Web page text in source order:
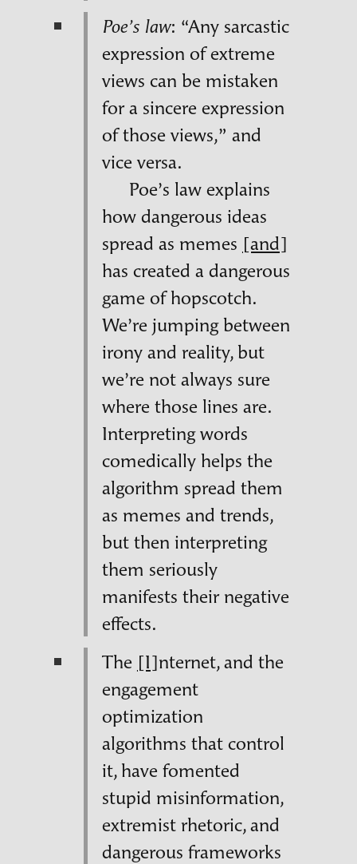
Poe’s law: “Any sarcastic
expression of extreme
views can be mistaken
for a sincere expression
of those views,” and
vice versa.
Poe’s law explains
how dangerous ideas
spread as memes [and]
has created a dangerous
game of hopscotch.
We’re jumping between
irony and reality, but
we’re not always sure
where those lines are.
Interpreting words
comedically helps the
algorithm spread them
as memes and trends,
but then interpreting
them seriously
manifests their negative
effects.
The [I]nternet, and the
engagement
optimization
algorithms that control
it, have fomented
stupid misinformation,
extremist rhetoric, and
dangerous frameworks